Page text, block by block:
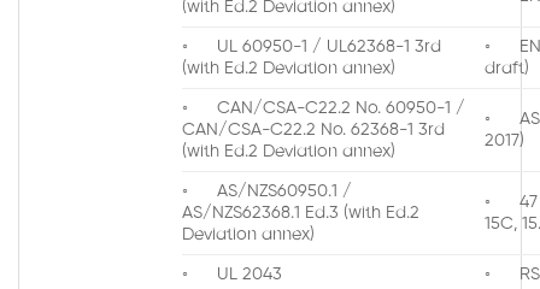
(with Ed.2 Deviation annex)
◦ UL 60950-1 / UL62368-1 3rd
(with Ed.2 Deviation annex)
◦ EN
draft)
◦ CAN/CSA-C22.2 No. 60950-1 /
CAN/CSA-C22.2 No. 62368-1 3rd
(with Ed.2 Deviation annex)
◦ AS/
2017)
◦ AS/NZS60950.1 /
AS/NZS62368.1 Ed.3 (with Ed.2
Deviation annex)
◦ 47
15C,
◦ UL 2043 ◦